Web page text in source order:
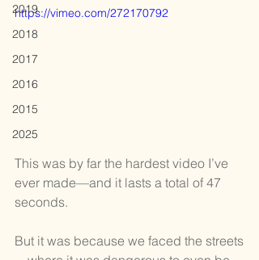
2019
2018
2017
2016
2015
2025
https://vimeo.com/272170792
This was by far the hardest video I’ve
ever made—and it lasts a total of 47
seconds.
But it was because we faced the streets